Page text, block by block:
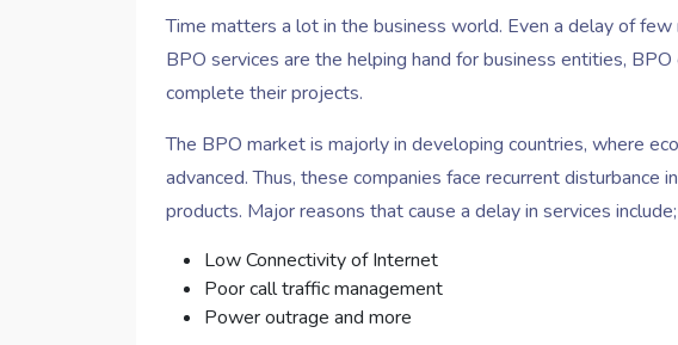
Time matters a lot in the business world. Even a delay of
BPO services are the helping hand for business entities,
complete their projects.
The BPO market is majorly in developing countries, where
advanced. Thus, these companies face recurrent disturbance
products. Major reasons that cause a delay in services include;
Low Connectivity of Internet
Poor call traffic management
Power outrage and more